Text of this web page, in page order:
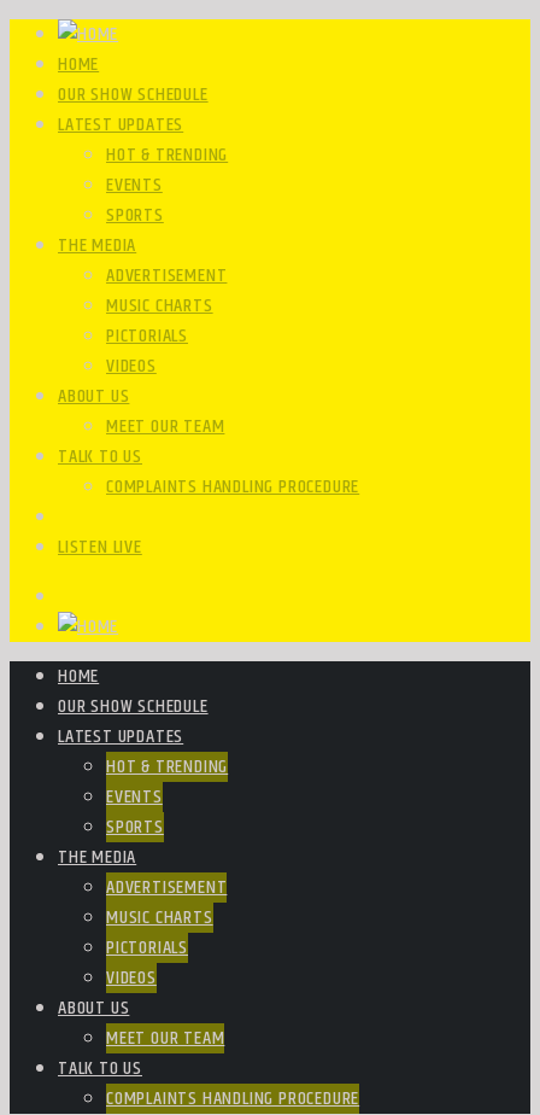
HOME
OUR SHOW SCHEDULE
LATEST UPDATES
HOT & TRENDING
EVENTS
SPORTS
THE MEDIA
ADVERTISEMENT
MUSIC CHARTS
PICTORIALS
VIDEOS
ABOUT US
MEET OUR TEAM
TALK TO US
COMPLAINTS HANDLING PROCEDURE
LISTEN LIVE
HOME
OUR SHOW SCHEDULE
LATEST UPDATES
HOT & TRENDING
EVENTS
SPORTS
THE MEDIA
ADVERTISEMENT
MUSIC CHARTS
PICTORIALS
VIDEOS
ABOUT US
MEET OUR TEAM
TALK TO US
COMPLAINTS HANDLING PROCEDURE